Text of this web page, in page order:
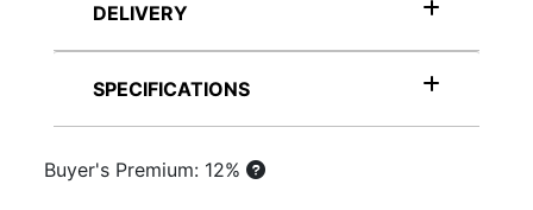
DELIVERY
SPECIFICATIONS
Buyer's Premium: 12%